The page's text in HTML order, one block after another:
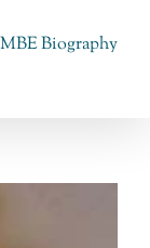
Biography